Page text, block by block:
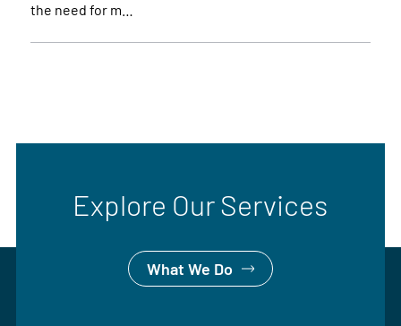
the need for m…
Explore Our Services
What We Do